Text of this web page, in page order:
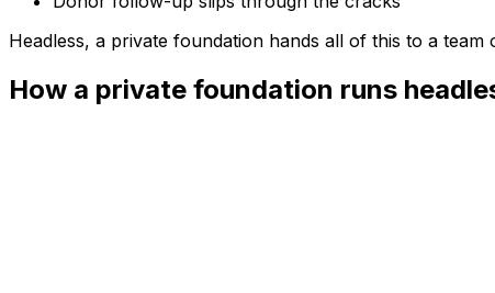
Headless, a private foundation hands all of this to a
How a private foundation runs